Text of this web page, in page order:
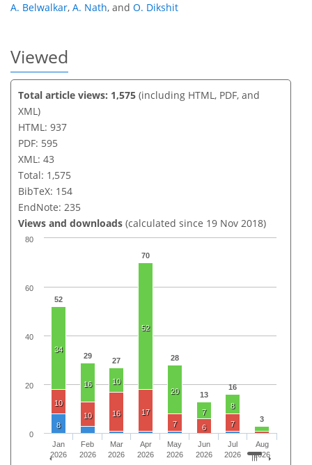
A. Belwalkar, A. Nath, and O. Dikshit
Viewed
Total article views: 1,575 (including HTML, PDF, and
XML)
HTML: 937
PDF: 595
XML: 43
Total: 1,575
BibTeX: 154
EndNote: 235
Views and downloads (calculated since 19 Nov 2018)
52
29
27
70
28
13
16
3
34
16 10
52
20
7
8
10
10
16
17
7
6 7
8
Jan
2026
Feb
2026
Mar
2026
Apr
2026
May
2026
Jun
2026
Jul
2026
Aug
2026
0
20
40
60
80